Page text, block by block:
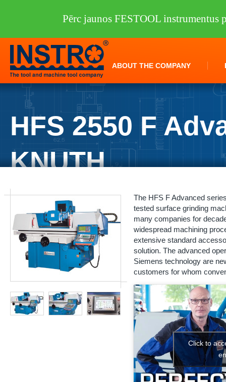
ABOUT THE COMPANY
HFS 2550 F
KNUTH
The HFS F Advanced
tested surface grinding
many companies for
widespread machining
extensive standard
solution. The advanced
Siemens technology are
customers for whom
Click to
Pērc jaunos FESTOOL instrumentus